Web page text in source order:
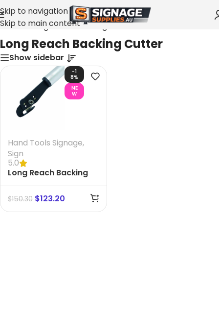
Skip to navigation
Skip to main content
Home»Long Reach Backing Cutter
Long Reach Backing Cutter
Show sidebar
-1
8%
NE
W
Hand Tools Signage,
Sign
5.0
Long Reach Backing
Cutter. size 1200 mm
$150.30 $123.20